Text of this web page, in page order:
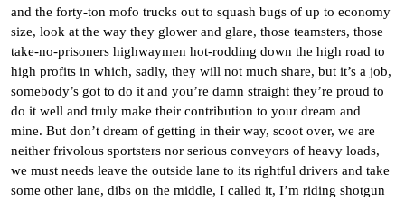
and the forty-ton mofo trucks out to squash bugs of up to economy
size, look at the way they glower and glare, those teamsters, those
take-no-prisoners highwaymen hot-rodding down the high road to
high profits in which, sadly, they will not much share, but it’s a job,
somebody’s got to do it and you’re damn straight they’re proud to
do it well and truly make their contribution to your dream and
mine. But don’t dream of getting in their way, scoot over, we are
neither frivolous sportsters nor serious conveyors of heavy loads,
we must needs leave the outside lane to its rightful drivers and take
some other lane, dibs on the middle, I called it, I’m riding shotgun